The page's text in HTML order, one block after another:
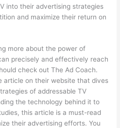
into their advertising strategies
and maximize their return on
more about the power of
precisely and effectively reach
check out The Ad Coach.
article on their website that dives
of addressable TV
the technology behind it to
this article is a must-read
their advertising efforts. You